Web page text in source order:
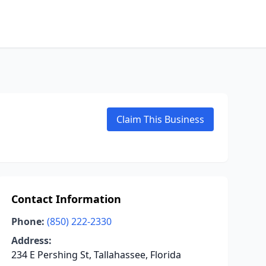
Claim This Business
Contact Information
Phone: (850) 222-2330
Address:
234 E Pershing St, Tallahassee, Florida